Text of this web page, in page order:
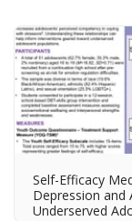
Self-Efficacy
Depression and
Underserved